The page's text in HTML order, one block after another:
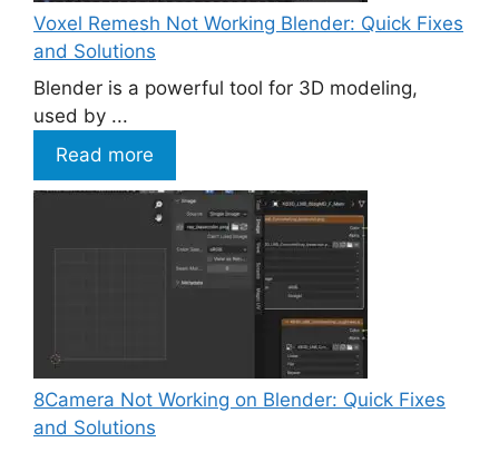
Voxel Remesh Not Working Blender: Quick Fixes
and Solutions
Blender is a powerful tool for 3D modeling,
used by ...
Read more
8Camera Not Working on Blender: Quick Fixes
and Solutions